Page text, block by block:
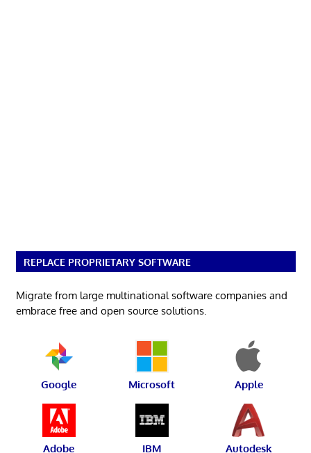
REPLACE PROPRIETARY SOFTWARE
Migrate from large multinational software companies and
embrace free and open source solutions.
Google Microsoft Apple
Adobe IBM Autodesk